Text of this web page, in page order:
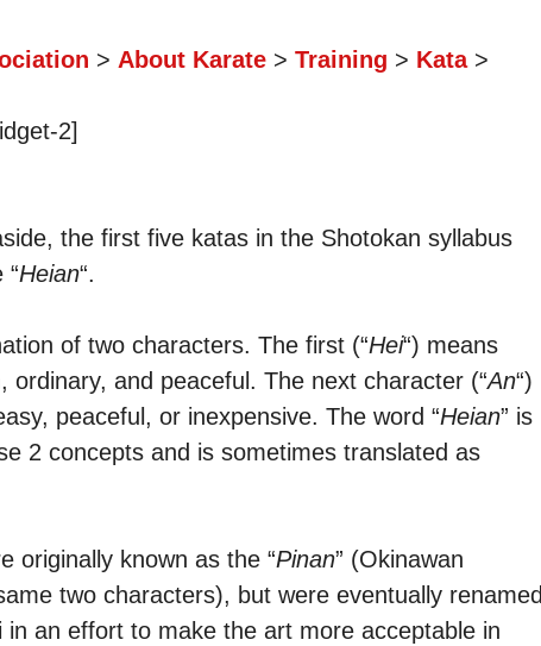
> About Karate > Training > Kata>
2]
the first five katas in the Shotokan syllabus
“Heian“.
of two characters. The first (“Hei“) means
ordinary, and peaceful. The next character (“An“)
peaceful, or inexpensive. The word “Heian” is
2 concepts and is sometimes translated as
originally known as the “Pinan” (Okinawan
two characters), but were eventually renamed
in an effort to make the art more acceptable in